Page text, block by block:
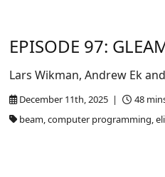
EPISODE 97:
December 11th, 2025 |
48
beam, computer programming,
Lars Wikman, Andrew Ek